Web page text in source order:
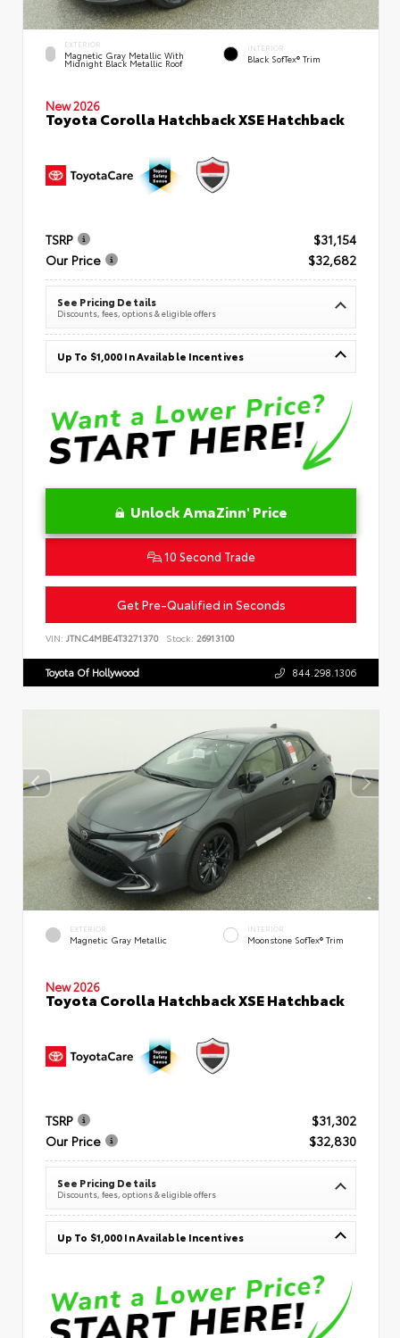
EXTERIOR
Magnetic Gray Metallic With
Midnight Black Metallic Roof
INTERIOR
Black SofTex® Trim
New 2026
Toyota Corolla Hatchback XSE Hatchback
TSRP
$31,154
Our Price
$32,682
See Pricing Details
Discounts, fees, options & eligible offers
Up To $1,000 In Available Incentives
Unlock AmaZinn' Price
10 Second Trade
Get Pre-Qualified in Seconds
VIN: JTNC4MBE4T3271370 Stock: 26913100
Toyota Of Hollywood 844.298.1306
EXTERIOR
Magnetic Gray Metallic
INTERIOR
Moonstone SofTex® Trim
New 2026
Toyota Corolla Hatchback XSE Hatchback
TSRP
$31,302
Our Price
$32,830
See Pricing Details
Discounts, fees, options & eligible offers
Up To $1,000 In Available Incentives